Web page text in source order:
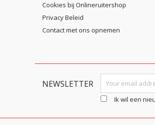
Cookies bij Onlineruitershop
Privacy Beleid
Contact met ons opnemen
NEWSLETTER
Ik wil een